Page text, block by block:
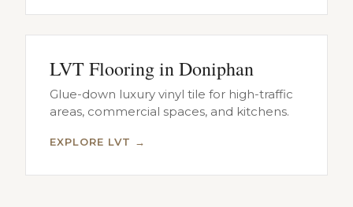
LVT Flooring in Doniphan
Glue-down luxury vinyl tile for high-traffic
areas, commercial spaces, and kitchens.
EXPLORE LVT →